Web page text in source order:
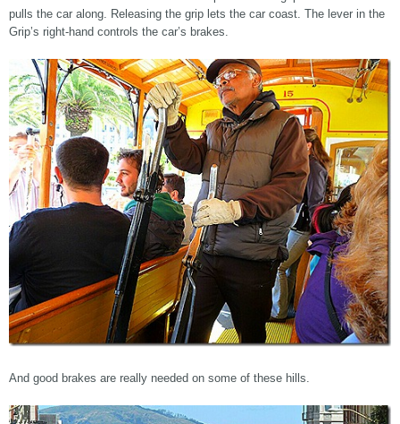
pulls the car along. Releasing the grip lets the car coast. The lever in the
Grip’s right-hand controls the car’s brakes.
And good brakes are really needed on some of these hills.